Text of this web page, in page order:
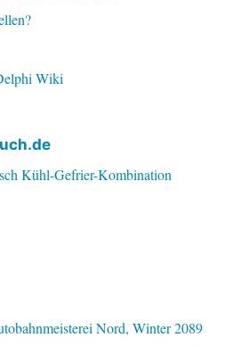
Wiki
Kühl-Gefrier-Kombination
Nord, Winter 2089